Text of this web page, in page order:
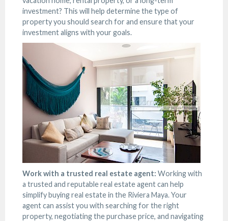
investment? This will help determine the type of
property you should search for and ensure that your
investment aligns with your goals.
Work with a trusted real estate agent: Working with
a trusted and reputable real estate agent can help
simplify buying real estate in the Riviera Maya. Your
agent can assist you with searching for the right
property, negotiating the purchase price, and navigating